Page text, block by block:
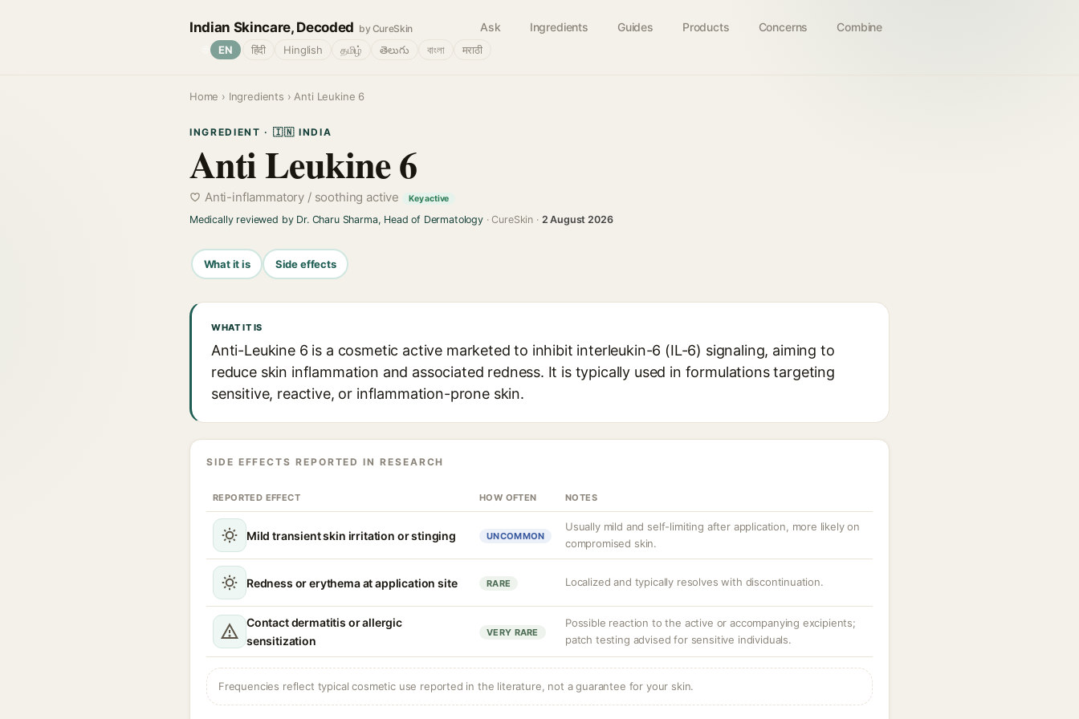
Indian Skincare, Decoded by CureSkin Ask Ingredients Guides Products Concerns Combine
EN हिंदी Hinglish தமிழ் తెలుగు বাংলা मराठी
Home › Ingredients › Anti Leukine 6
INGREDIENT · 🇮🇳 INDIA
Anti Leukine 6
Anti-inflammatory / soothing active Key active
Medically reviewed by Dr. Charu Sharma, Head of Dermatology· CureSkin · 2 August 2026
What it is Side effects
WHAT IT IS
Anti-Leukine 6 is a cosmetic active marketed to inhibit interleukin-6 (IL-6) signaling, aiming to
reduce skin inflammation and associated redness. It is typically used in formulations targeting
sensitive, reactive, or inflammation-prone skin.
SIDE EFFECTS REPORTED IN RESEARCH
REPORTED EFFECT HOW OFTEN NOTES
Mild transient skin irritation or stinging UNCOMMON
Usually mild and self-limiting after application, more likely on
compromised skin.
Redness or erythema at application site RARE Localized and typically resolves with discontinuation.
Contact dermatitis or allergic
sensitization
VERY RARE
Possible reaction to the active or accompanying excipients;
patch testing advised for sensitive individuals.
Frequencies reflect typical cosmetic use reported in the literature, not a guarantee for your skin.